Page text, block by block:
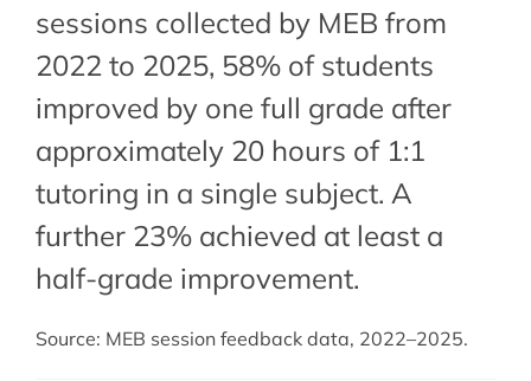
sessions collected by MEB from
2022 to 2025, 58% of students
improved by one full grade after
approximately 20 hours of 1:1
tutoring in a single subject. A
further 23% achieved at least a
half-grade improvement.
Source: MEB session feedback data, 2022–2025.